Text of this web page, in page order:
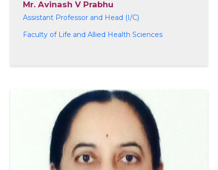
Mr. Avinash V Prabhu
Assistant Professor and Head (I/C)
Faculty of Life and Allied Health Sciences